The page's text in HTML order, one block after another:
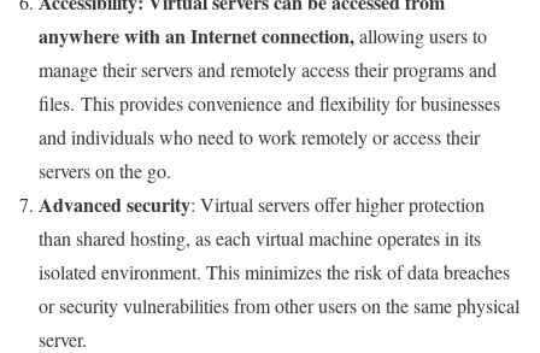
anywhere with an Internet connection,allowing users to
manage their servers and remotely access their programs and
files. This provides convenience and flexibility for businesses
and individuals who need to work remotely or access their
servers on the go.
Advanced security: Virtual servers offer higher protection
than shared hosting, as each virtual machine operates in its
isolated environment. This minimizes the risk of data breaches
or security vulnerabilities from other users on the same physical
server.